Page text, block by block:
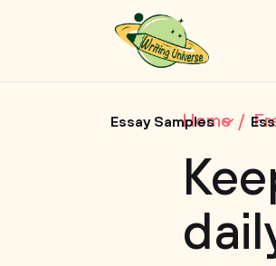
Essay Samples
Home